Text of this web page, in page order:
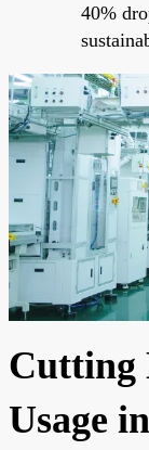
40%
Cutting
Usage